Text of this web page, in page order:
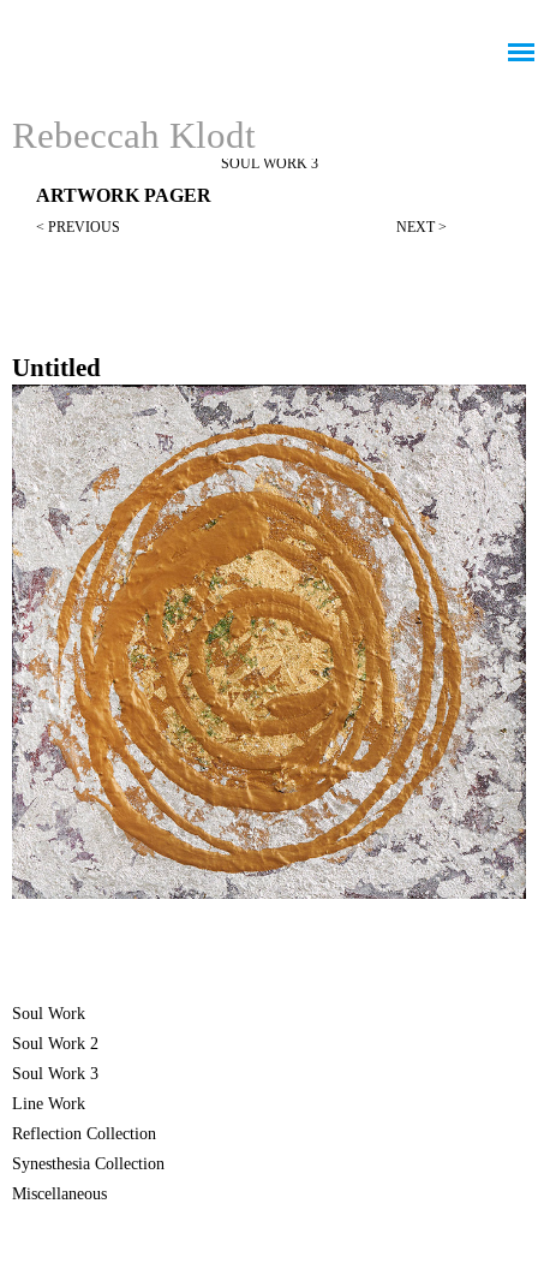
Rebeccah Klodt
SOUL WORK 3
ARTWORK PAGER
< PREVIOUS NEXT >
Untitled
Soul Work
Soul Work 2
Soul Work 3
Line Work
Reflection Collection
Synesthesia Collection
Miscellaneous